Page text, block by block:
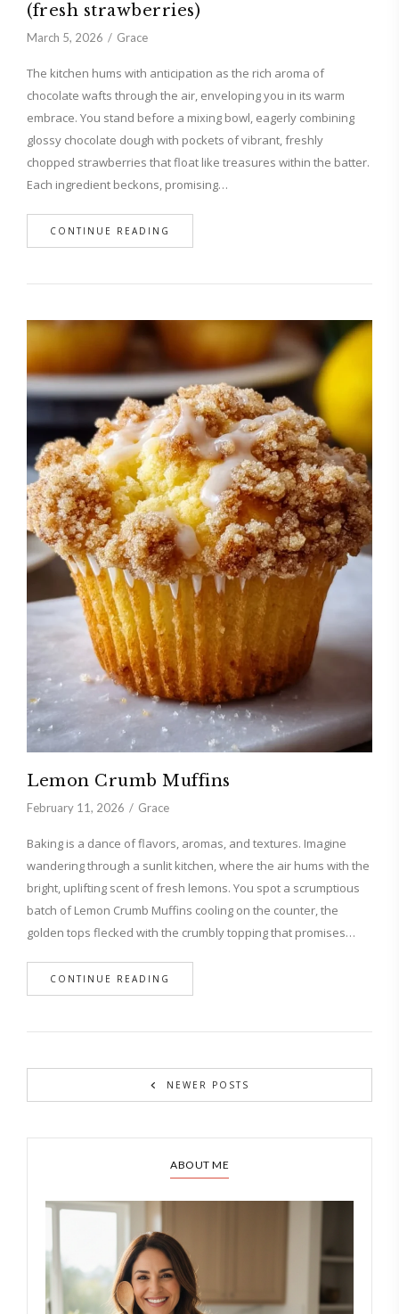
(fresh strawberries)
March 5, 2026 Grace
The kitchen hums with anticipation as the rich aroma of
chocolate wafts through the air, enveloping you in its warm
embrace. You stand before a mixing bowl, eagerly combining
glossy chocolate dough with pockets of vibrant, freshly
chopped strawberries that float like treasures within the batter.
Each ingredient beckons, promising…
CONTINUE READING
Lemon Crumb Muffins
February 11, 2026 Grace
Baking is a dance of flavors, aromas, and textures. Imagine
wandering through a sunlit kitchen, where the air hums with the
bright, uplifting scent of fresh lemons. You spot a scrumptious
batch of Lemon Crumb Muffins cooling on the counter, the
golden tops flecked with the crumbly topping that promises…
CONTINUE READING
NEWER POSTS
ABOUT ME